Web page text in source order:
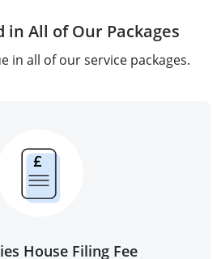
in All of Our Packages
in all of our service packages.
House Filing Fee